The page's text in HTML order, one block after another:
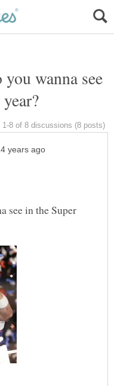
wanna see
see in the Super